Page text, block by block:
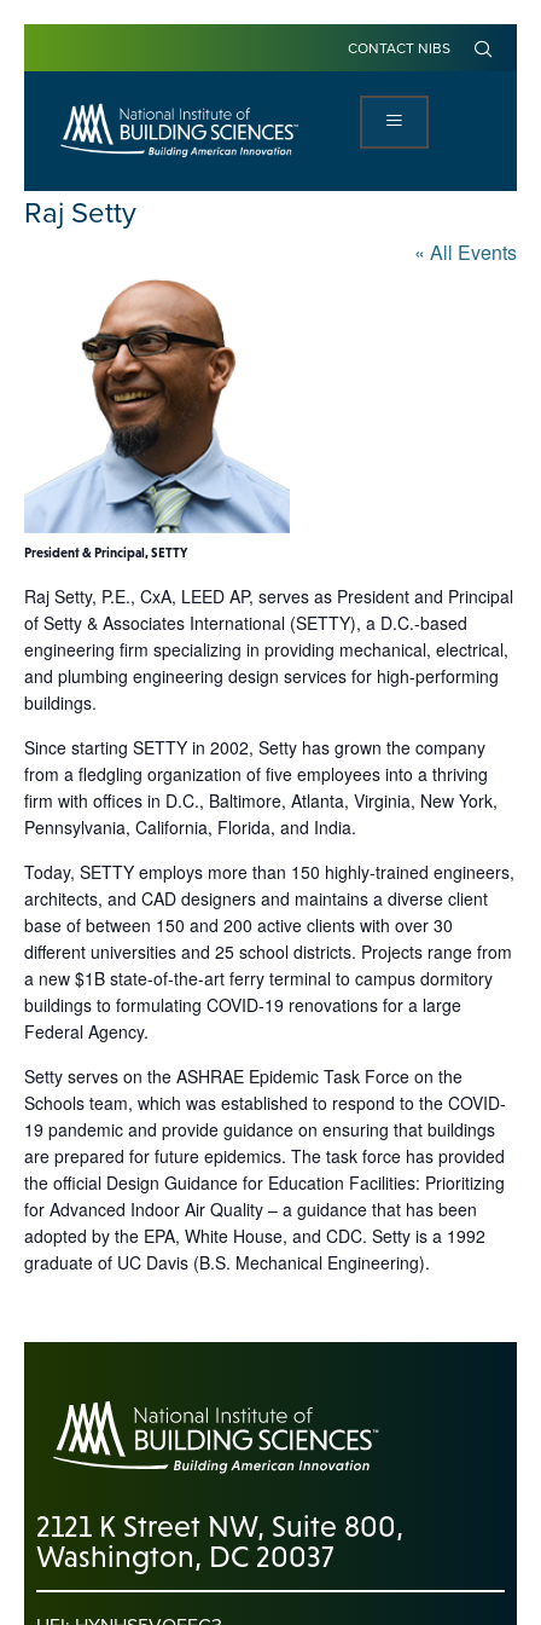
CONTACT NIBS
Raj Setty
« All Events
President & Principal, SETTY
Raj Setty, P.E., CxA, LEED AP, serves as President and Principal
of Setty & Associates International (SETTY), a D.C.-based
engineering firm specializing in providing mechanical, electrical,
and plumbing engineering design services for high-performing
buildings.
Since starting SETTY in 2002, Setty has grown the company
from a fledgling organization of five employees into a thriving
firm with offices in D.C., Baltimore, Atlanta, Virginia, New York,
Pennsylvania, California, Florida, and India.
Today, SETTY employs more than 150 highly-trained engineers,
architects, and CAD designers and maintains a diverse client
base of between 150 and 200 active clients with over 30
different universities and 25 school districts. Projects range from
a new $1B state-of-the-art ferry terminal to campus dormitory
buildings to formulating COVID-19 renovations for a large
Federal Agency.
Setty serves on the ASHRAE Epidemic Task Force on the
Schools team, which was established to respond to the COVID-
19 pandemic and provide guidance on ensuring that buildings
are prepared for future epidemics. The task force has provided
the official Design Guidance for Education Facilities: Prioritizing
for Advanced Indoor Air Quality – a guidance that has been
adopted by the EPA, White House, and CDC. Setty is a 1992
graduate of UC Davis (B.S. Mechanical Engineering).
2121 K Street NW, Suite 800,
Washington, DC 20037